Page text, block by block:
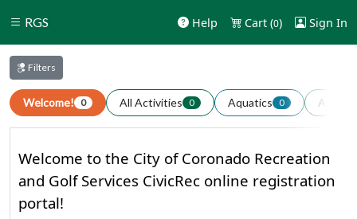
RGS Help Cart (0) Sign In
Filters
Welcome! 0 All Activities 0 Aquatics 0 Arts
Welcome to the City of Coronado Recreation
and Golf Services CivicRec online registration
portal!